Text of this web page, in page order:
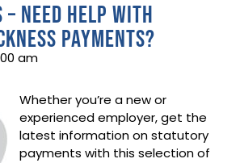
– need help with
payments?
am
Whether you’re a new or
experienced employer, get the
latest information on statutory
payments with this selection of